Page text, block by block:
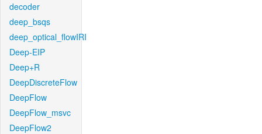
decoder
deep_bsqs
deep_optical_flowIRI
Deep-EIP
Deep+R
DeepDiscreteFlow
DeepFlow
DeepFlow_msvc
DeepFlow2